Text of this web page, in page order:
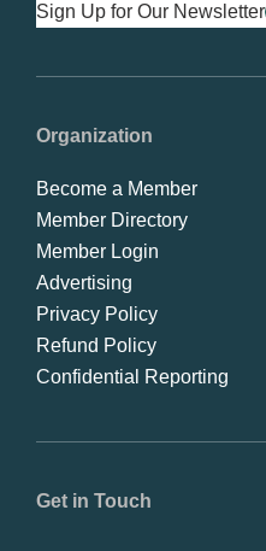
Sign Up for Our Newsletter
Get in Touch
Organization
Become a Member
Member Directory
Member Login
Advertising
Privacy Policy
Refund Policy
Confidential Reporting